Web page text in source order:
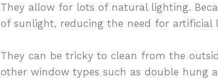
They allow for lots of natural lighting.
of sunlight, reducing the need for artificial
They can be tricky to clean from the
other window types such as double hung